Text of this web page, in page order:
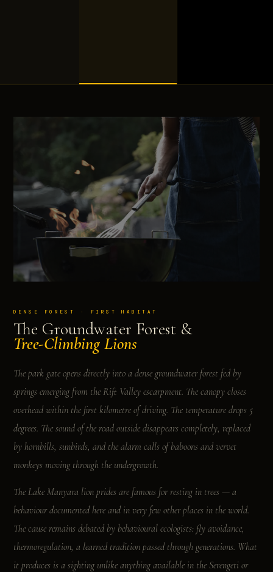
DENSE FOREST · FIRST HABITAT
The Groundwater Forest &
Tree-Climbing Lions
The park gate opens directly into a dense groundwater forest fed by
springs emerging from the Rift Valley escarpment. The canopy closes
overhead within the first kilometre of driving. The temperature drops 5
degrees. The sound of the road outside disappears completely, replaced
by hornbills, sunbirds, and the alarm calls of baboons and vervet
monkeys moving through the undergrowth.
The Lake Manyara lion prides are famous for resting in trees — a
behaviour documented here and in very few other places in the world.
The cause remains debated by behavioural ecologists: fly avoidance,
thermoregulation, a learned tradition passed through generations. What
it produces is a sighting unlike anything available in the Serengeti or